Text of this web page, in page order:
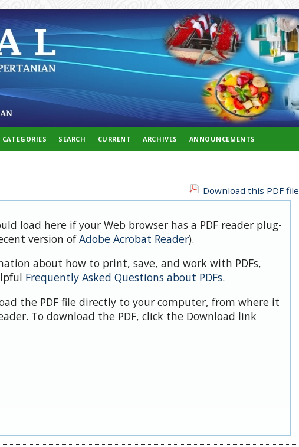
CATEGORIES SEARCH CURRENT ARCHIVES ANNOUNCEMENTS
Download this PDF file
load here if your Web browser has a PDF reader plug-
version ofAdobe Acrobat Reader).
about how to print, save, and work with PDFs,
Frequently Asked Questions about PDFs.
the PDF file directly to your computer, from where it
To download the PDF, click the Download link